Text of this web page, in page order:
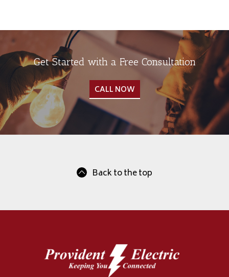
Get Started with a Free Consultation
CALL NOW
Back to the top